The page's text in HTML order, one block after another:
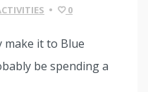
• 0
make it to Blue
be spending a